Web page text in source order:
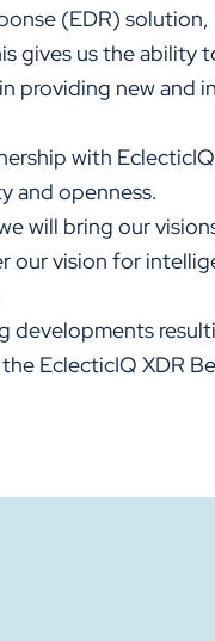
(EDR)
gives us the
providing new and
with
and openness.
will bring our
our vision for
developments
EclecticIQ XDR